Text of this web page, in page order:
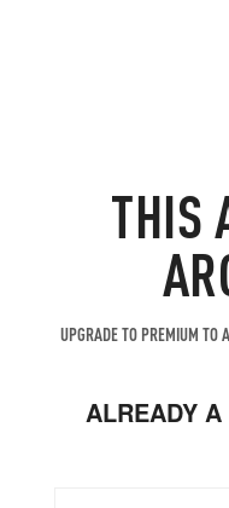
THIS
UPGRADE TO PREMIUM TO
ALREADY